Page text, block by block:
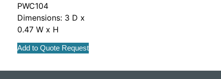
PWC104
Dimensions: 3 D x
0.47 W x H
Add to Quote Request